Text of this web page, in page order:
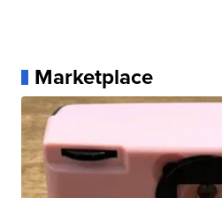
Marketplace